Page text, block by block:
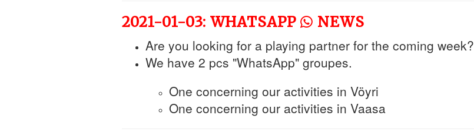
2021-01-03: WHATSAPP NEWS
Are you looking for a playing partner for the coming week?
We have 2 pcs "WhatsApp" groupes.
One concerning our activities in Vöyri
One concerning our activities in Vaasa